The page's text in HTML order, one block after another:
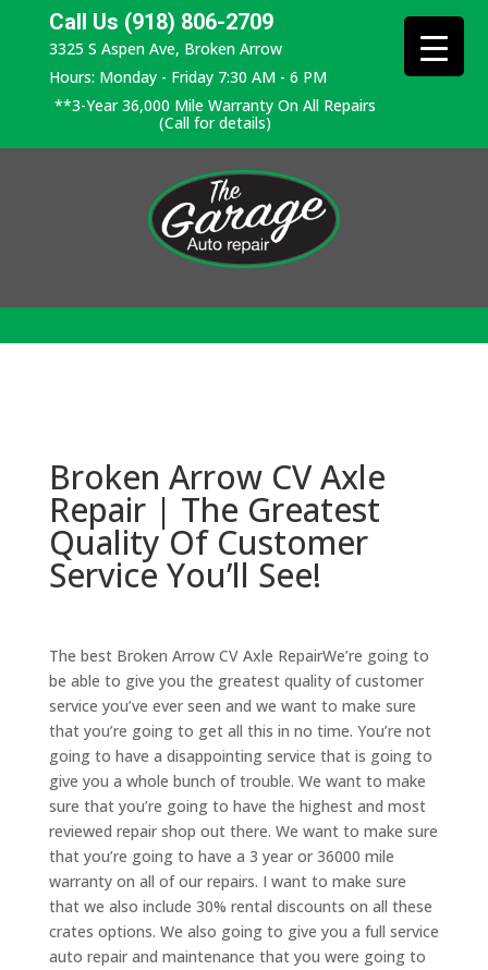
Call Us (918) 806-2709
3325 S Aspen Ave, Broken Arrow
Hours: Monday - Friday 7:30 AM - 6 PM
**3-Year 36,000 Mile Warranty On All Repairs
(Call for details)
Broken Arrow CV Axle
Repair | The Greatest
Quality Of Customer
Service You’ll See!
The best Broken Arrow CV Axle RepairWe’re going to
be able to give you the greatest quality of customer
service you’ve ever seen and we want to make sure
that you’re going to get all this in no time. You’re not
going to have a disappointing service that is going to
give you a whole bunch of trouble. We want to make
sure that you’re going to have the highest and most
reviewed repair shop out there. We want to make sure
that you’re going to have a 3 year or 36000 mile
warranty on all of our repairs. I want to make sure
that we also include 30% rental discounts on all these
crates options. We also going to give you a full service
auto repair and maintenance that you were going to